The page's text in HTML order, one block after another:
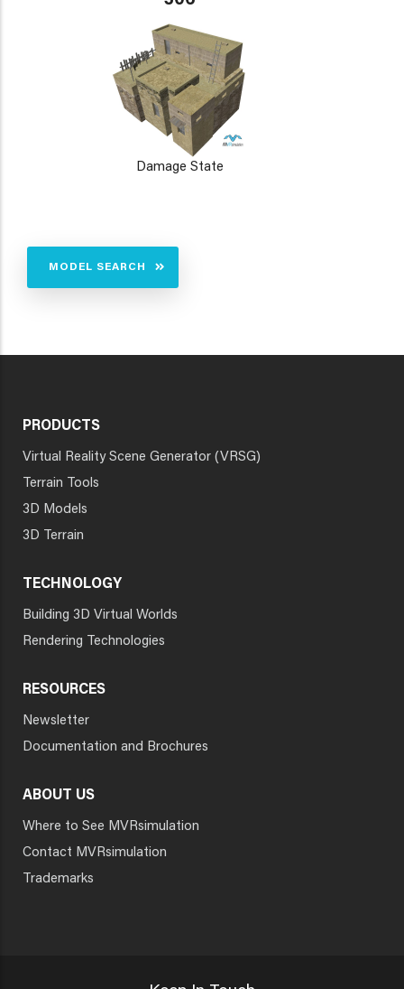
Damage State
MODEL SEARCH
PRODUCTS
Virtual Reality Scene Generator (VRSG)
Terrain Tools
3D Models
3D Terrain
TECHNOLOGY
Building 3D Virtual Worlds
Rendering Technologies
RESOURCES
Newsletter
Documentation and Brochures
ABOUT US
Where to See MVRsimulation
Contact MVRsimulation
Trademarks